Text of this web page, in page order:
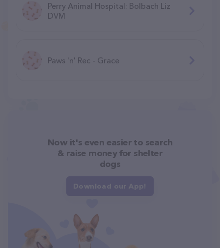
Perry Animal Hospital: Bolbach Liz
DVM
Paws 'n' Rec - Grace
Now it's even easier to search
& raise money for shelter
dogs
Download our App!